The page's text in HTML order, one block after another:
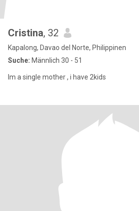
Cristina, 32
Kapalong, Davao del Norte, Philippinen
Suche: Männlich 30 - 51
Im a single mother , i have 2kids